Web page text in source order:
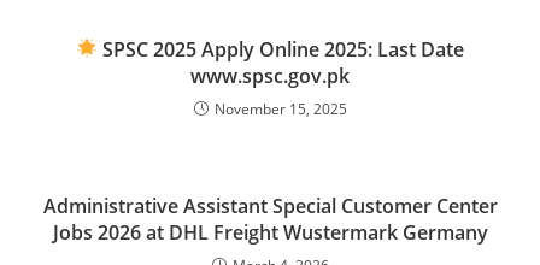
SPSC 2025 Apply Online 2025: Last Date
www.spsc.gov.pk
November 15, 2025
Administrative Assistant Special Customer Center
Jobs 2026 at DHL Freight Wustermark Germany